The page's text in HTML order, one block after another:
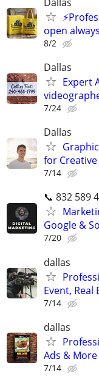
open
8/2
Dallas
Expert
7/24
Dallas
for
7/14
📞 832 589
Google &
7/20
dallas
Event, Real
7/14
dallas
Ads &
7/14